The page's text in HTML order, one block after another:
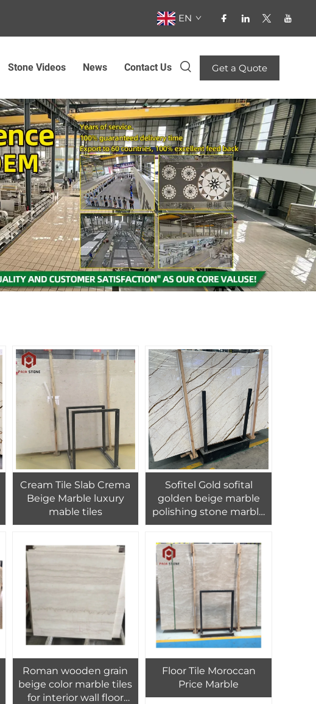
EN
Stone Videos News Contact Us Get a Quote
Cream Tile Slab Crema
Beige Marble luxury
mable tiles
Sofitel Gold sofital
golden beige marble
polishing stone marble
interior home design
Roman wooden grain
beige color marble tiles
for interior wall floor
Floor Tile Moroccan
Price Marble